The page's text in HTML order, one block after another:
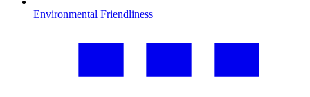
Environmental Friendliness